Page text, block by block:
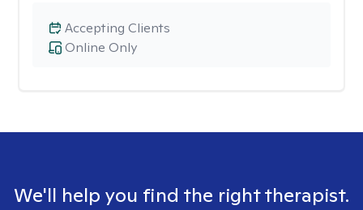
Online Only
Accepting Clients
We'll help you find the right therapist.